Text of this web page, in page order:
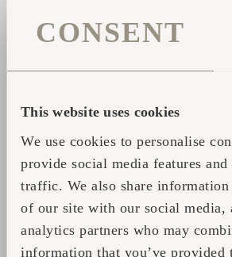
CONSENT
This website uses cookies
We use cookies to personalise
provide social media features
traffic. We also share information
of our site with our social media,
analytics partners who may
information that you’ve provided
warmth, or simply wrapping
winter with a flickering fire